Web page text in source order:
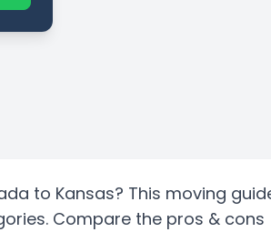
to Kansas? This moving
Compare the pros & cons